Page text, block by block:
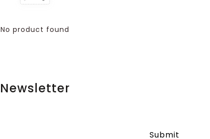
No product found
Newsletter
Submit